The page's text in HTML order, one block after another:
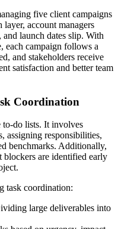
five client campaigns
account managers
launch dates slip. With
each campaign follows a
and stakeholders receive
satisfaction and better team
Coordination
to-do lists. It involves
assigning responsibilities,
benchmarks. Additionally,
blockers are identified early
task coordination:
large deliverables into